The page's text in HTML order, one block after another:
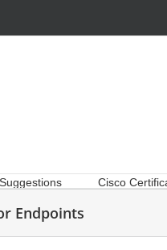
Cisco
Endpoints